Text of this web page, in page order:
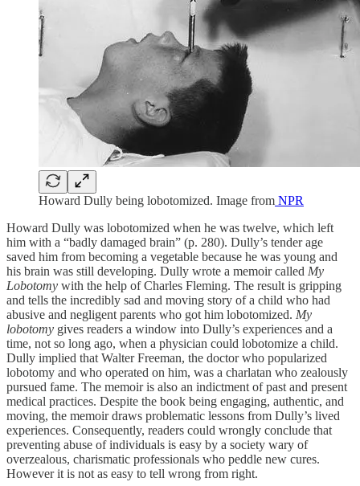
Howard Dully being lobotomized. Image from NPR
Howard Dully was lobotomized when he was twelve, which left
him with a “badly damaged brain” (p. 280). Dully’s tender age
saved him from becoming a vegetable because he was young and
his brain was still developing. Dully wrote a memoir called My
Lobotomy with the help of Charles Fleming. The result is gripping
and tells the incredibly sad and moving story of a child who had
abusive and negligent parents who got him lobotomized. My
lobotomy gives readers a window into Dully’s experiences and a
time, not so long ago, when a physician could lobotomize a child.
Dully implied that Walter Freeman, the doctor who popularized
lobotomy and who operated on him, was a charlatan who zealously
pursued fame. The memoir is also an indictment of past and present
medical practices. Despite the book being engaging, authentic, and
moving, the memoir draws problematic lessons from Dully’s lived
experiences. Consequently, readers could wrongly conclude that
preventing abuse of individuals is easy by a society wary of
overzealous, charismatic professionals who peddle new cures.
However it is not as easy to tell wrong from right.